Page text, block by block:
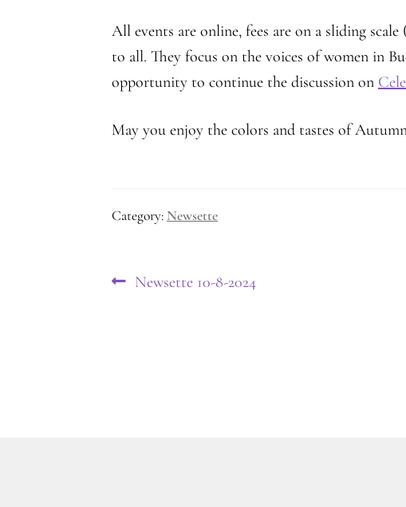
All events are online, fees are on a sliding
to all. They focus on the voices of women in
opportunity to continue the discussion on
May you enjoy the colors and tastes of
Category: Newsette
Post
Previous
Newsette 10-8-2024